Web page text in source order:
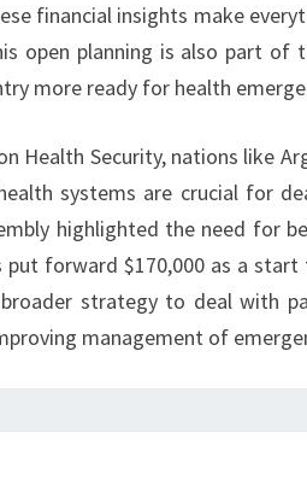
financial insights make
open planning is also part of
more ready for health
Health Security, nations like
systems are crucial for
highlighted the need for
put forward $170,000 as a
strategy to deal with
management of